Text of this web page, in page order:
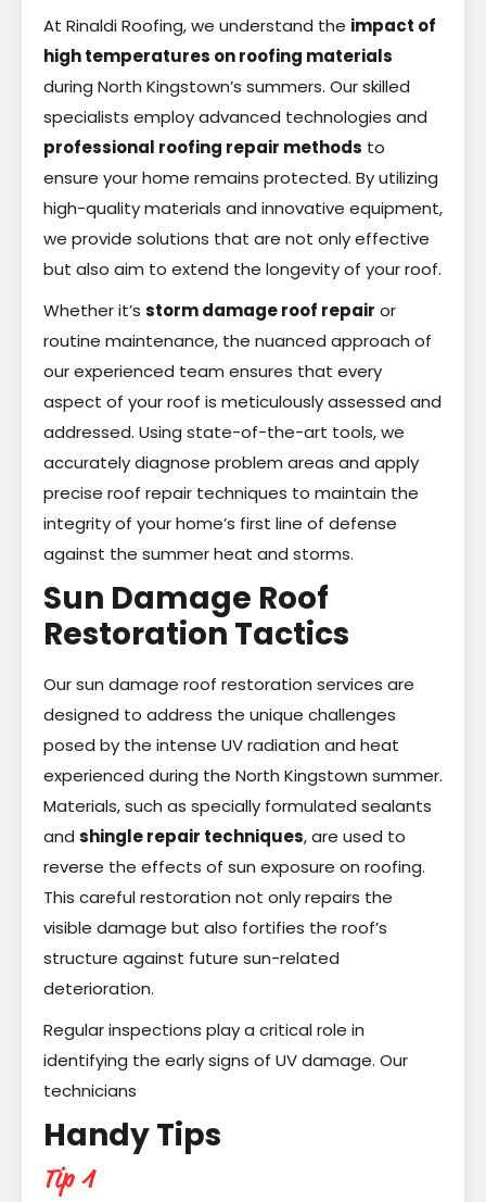
At Rinaldi Roofing, we understand the impact of
high temperatures on roofing materials
during North Kingstown’s summers. Our skilled
specialists employ advanced technologies and
professional roofing repair methods to
ensure your home remains protected. By utilizing
high-quality materials and innovative equipment,
we provide solutions that are not only effective
but also aim to extend the longevity of your roof.
Whether it’s storm damage roof repair or
routine maintenance, the nuanced approach of
our experienced team ensures that every
aspect of your roof is meticulously assessed and
addressed. Using state-of-the-art tools, we
accurately diagnose problem areas and apply
precise roof repair techniques to maintain the
integrity of your home’s first line of defense
against the summer heat and storms.
Sun Damage Roof
Restoration Tactics
Our sun damage roof restoration services are
designed to address the unique challenges
posed by the intense UV radiation and heat
experienced during the North Kingstown summer.
Materials, such as specially formulated sealants
and shingle repair techniques, are used to
reverse the effects of sun exposure on roofing.
This careful restoration not only repairs the
visible damage but also fortifies the roof’s
structure against future sun-related
deterioration.
Regular inspections play a critical role in
identifying the early signs of UV damage. Our
technicians
Handy Tips
Tip 1